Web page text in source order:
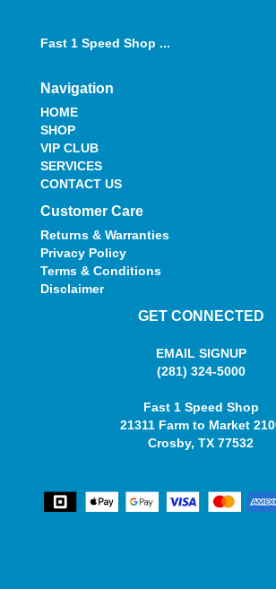
Fast 1 Speed Shop ...
Navigation
HOME
SHOP
VIP CLUB
SERVICES
CONTACT US
Customer Care
Returns & Warranties
Privacy Policy
Terms & Conditions
Disclaimer
GET CONNECTED
EMAIL SIGNUP
(281) 324-5000
Fast 1 Speed Shop
21311 Farm to Market
Crosby, TX 77532